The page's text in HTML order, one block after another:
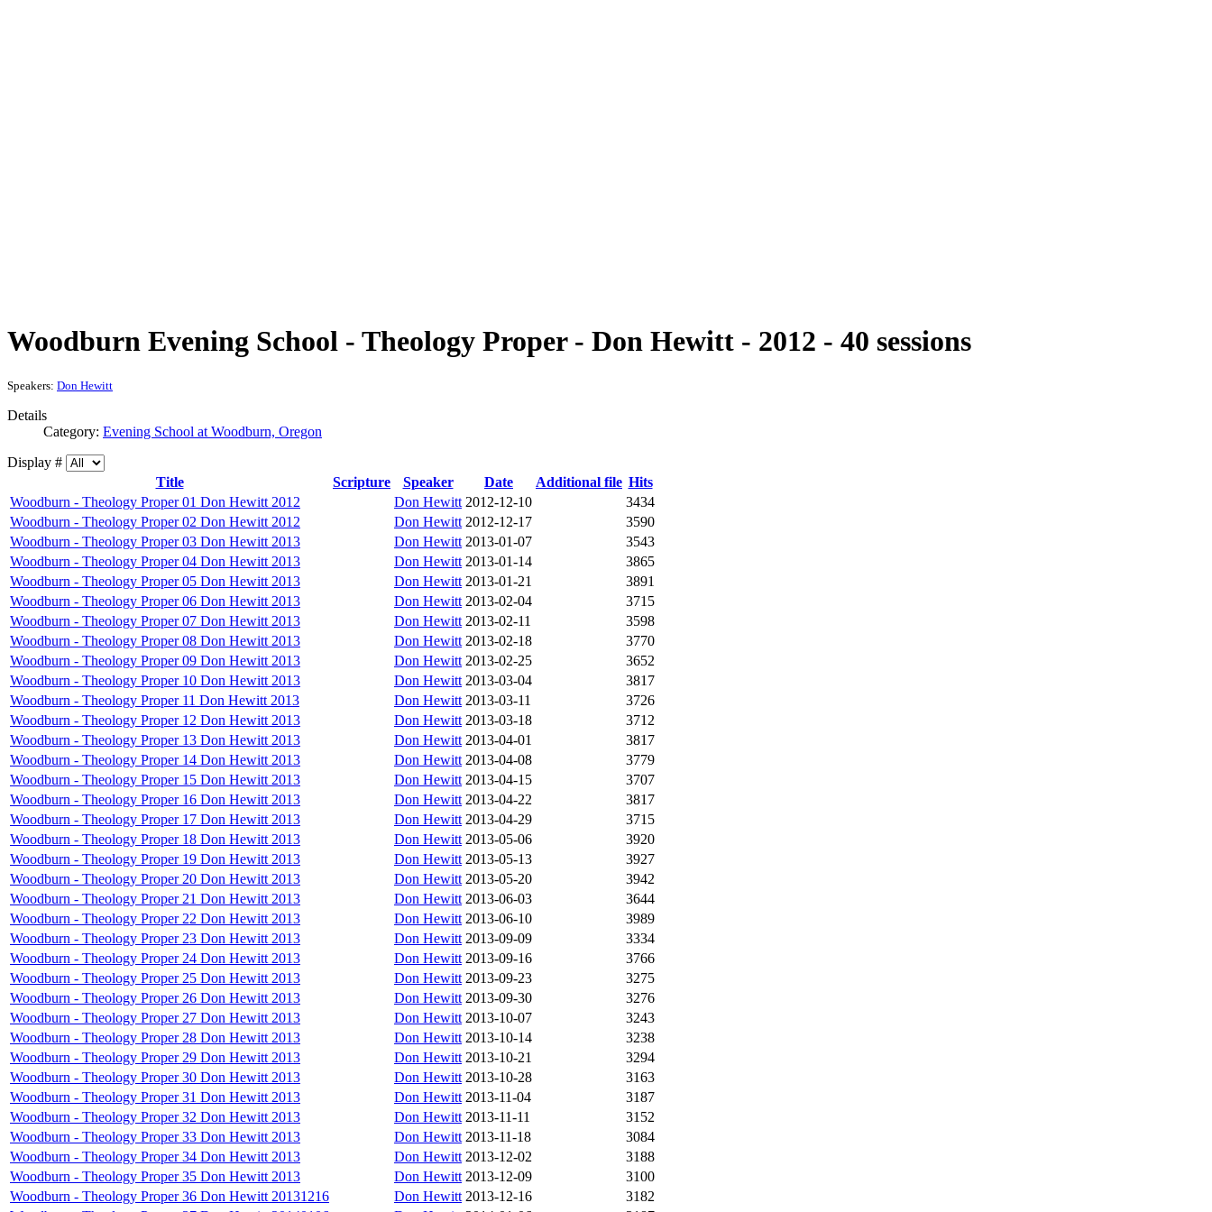
Woodburn Evening School - Theology Proper - Don Hewitt - 2012 - 40 sessions
Speakers: Don Hewitt
Details
Category: Evening School at Woodburn, Oregon
Display #
Title
Scripture Speaker Date Additional file Hits
Woodburn - Theology Proper 01 Don Hewitt 2012
Don Hewitt 2012-12-10
3434
Woodburn - Theology Proper 02 Don Hewitt 2012
Don Hewitt 2012-12-17
3590
Woodburn - Theology Proper 03 Don Hewitt 2013
Don Hewitt 2013-01-07
3543
Woodburn - Theology Proper 04 Don Hewitt 2013
Don Hewitt 2013-01-14
3865
Woodburn - Theology Proper 05 Don Hewitt 2013
Don Hewitt 2013-01-21
3891
Woodburn - Theology Proper 06 Don Hewitt 2013
Don Hewitt 2013-02-04
3715
Woodburn - Theology Proper 07 Don Hewitt 2013
Don Hewitt 2013-02-11
3598
Woodburn - Theology Proper 08 Don Hewitt 2013
Don Hewitt 2013-02-18
3770
Woodburn - Theology Proper 09 Don Hewitt 2013
Don Hewitt 2013-02-25
3652
Woodburn - Theology Proper 10 Don Hewitt 2013
Don Hewitt 2013-03-04
3817
Woodburn - Theology Proper 11 Don Hewitt 2013
Don Hewitt 2013-03-11
3726
Woodburn - Theology Proper 12 Don Hewitt 2013
Don Hewitt 2013-03-18
3712
Woodburn - Theology Proper 13 Don Hewitt 2013
Don Hewitt 2013-04-01
3817
Woodburn - Theology Proper 14 Don Hewitt 2013
Don Hewitt 2013-04-08
3779
Woodburn - Theology Proper 15 Don Hewitt 2013
Don Hewitt 2013-04-15
3707
Woodburn - Theology Proper 16 Don Hewitt 2013
Don Hewitt 2013-04-22
3817
Woodburn - Theology Proper 17 Don Hewitt 2013
Don Hewitt 2013-04-29
3715
Woodburn - Theology Proper 18 Don Hewitt 2013
Don Hewitt 2013-05-06
3920
Woodburn - Theology Proper 19 Don Hewitt 2013
Don Hewitt 2013-05-13
3927
Woodburn - Theology Proper 20 Don Hewitt 2013
Don Hewitt 2013-05-20
3942
Woodburn - Theology Proper 21 Don Hewitt 2013
Don Hewitt 2013-06-03
3644
Woodburn - Theology Proper 22 Don Hewitt 2013
Don Hewitt 2013-06-10
3989
Woodburn - Theology Proper 23 Don Hewitt 2013
Don Hewitt 2013-09-09
3334
Woodburn - Theology Proper 24 Don Hewitt 2013
Don Hewitt 2013-09-16
3766
Woodburn - Theology Proper 25 Don Hewitt 2013
Don Hewitt 2013-09-23
3275
Woodburn - Theology Proper 26 Don Hewitt 2013
Don Hewitt 2013-09-30
3276
Woodburn - Theology Proper 27 Don Hewitt 2013
Don Hewitt 2013-10-07
3243
Woodburn - Theology Proper 28 Don Hewitt 2013
Don Hewitt 2013-10-14
3238
Woodburn - Theology Proper 29 Don Hewitt 2013
Don Hewitt 2013-10-21
3294
Woodburn - Theology Proper 30 Don Hewitt 2013
Don Hewitt 2013-10-28
3163
Woodburn - Theology Proper 31 Don Hewitt 2013
Don Hewitt 2013-11-04
3187
Woodburn - Theology Proper 32 Don Hewitt 2013
Don Hewitt 2013-11-11
3152
Woodburn - Theology Proper 33 Don Hewitt 2013
Don Hewitt 2013-11-18
3084
Woodburn - Theology Proper 34 Don Hewitt 2013
Don Hewitt 2013-12-02
3188
Woodburn - Theology Proper 35 Don Hewitt 2013
Don Hewitt 2013-12-09
3100
Woodburn - Theology Proper 36 Don Hewitt 20131216
Don Hewitt 2013-12-16
3182